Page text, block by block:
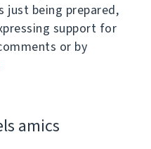
just being prepared,
support for
or by
amics